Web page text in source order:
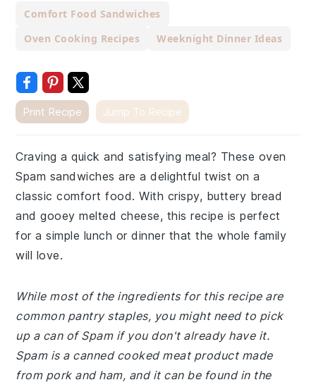
Comfort Food Sandwiches
Oven Cooking Recipes
Weeknight Dinner Ideas
Print Recipe Jump To Recipe
Craving a quick and satisfying meal? These oven
Spam sandwiches are a delightful twist on a
classic comfort food. With crispy, buttery bread
and gooey melted cheese, this recipe is perfect
for a simple lunch or dinner that the whole family
will love.
While most of the ingredients for this recipe are
common pantry staples, you might need to pick
up a can of Spam if you don't already have it.
Spam is a canned cooked meat product made
from pork and ham, and it can be found in the